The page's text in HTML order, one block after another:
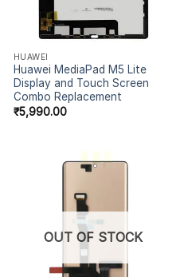
HUAWEI
Huawei MediaPad M5 Lite
Display and Touch Screen
Combo Replacement
₹5,990.00
OUT OF STOCK